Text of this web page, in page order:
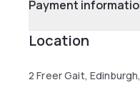
Payment
Location
2 Freer Gait,